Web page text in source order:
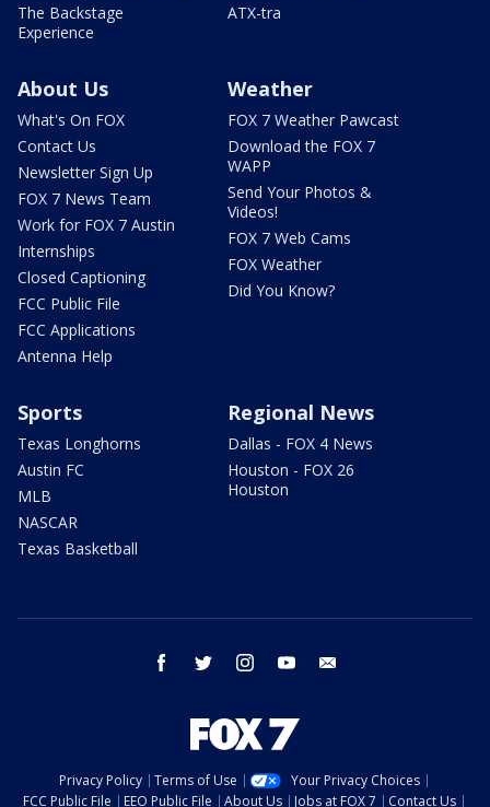
The Backstage
Experience
ATX-tra
About Us
What's On FOX
Contact Us
Newsletter Sign Up
FOX 7 News Team
Work for FOX 7 Austin
Internships
Closed Captioning
FCC Public File
FCC Applications
Antenna Help
Weather
FOX 7 Weather Pawcast
Download the FOX 7
WAPP
Send Your Photos &
Videos!
FOX 7 Web Cams
FOX Weather
Did You Know?
Sports
Texas Longhorns
Austin FC
MLB
NASCAR
Texas Basketball
Regional News
Dallas - FOX 4 News
Houston - FOX 26
Houston
facebook twitter instagram youtube
Privacy Policy Terms of Use
Your Privacy Choices
FCC Public File
EEO Public File About Us Jobs at FOX 7 Contact Us